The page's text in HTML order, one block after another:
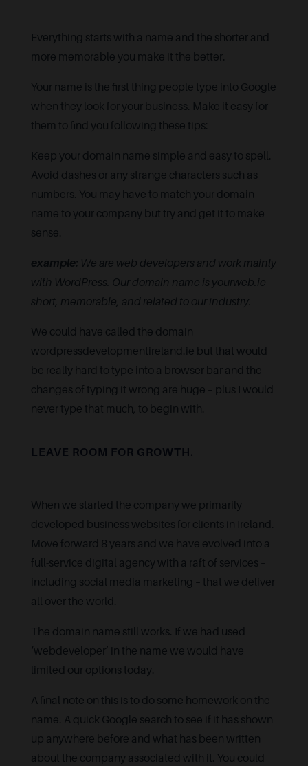
Everything starts with a name and the shorter and
more memorable you make it the better.
Your name is the first thing people type into Google
when they look for your business. Make it easy for
them to find you following these tips:
Keep your domain name simple and easy to spell.
Avoid dashes or any strange characters such as
numbers. You may have to match your domain
name to your company but try and get it to make
sense.
example: We are web developers and work mainly
with WordPress. Our domain name is yourweb.ie –
short, memorable, and related to our industry.
We could have called the domain
wordpressdevelopmentireland.ie but that would
be really hard to type into a browser bar and the
changes of typing it wrong are huge – plus I would
never type that much, to begin with.
LEAVE ROOM FOR GROWTH.
When we started the company we primarily
developed business websites for clients in Ireland.
Move forward 8 years and we have evolved into a
full-service digital agency with a raft of services –
including social media marketing – that we deliver
all over the world.
The domain name still works. If we had used
‘webdeveloper’ in the name we would have
limited our options today.
A final note on this is to do some homework on the
name. A quick Google search to see if it has shown
up anywhere before and what has been written
about the company associated with it. You could